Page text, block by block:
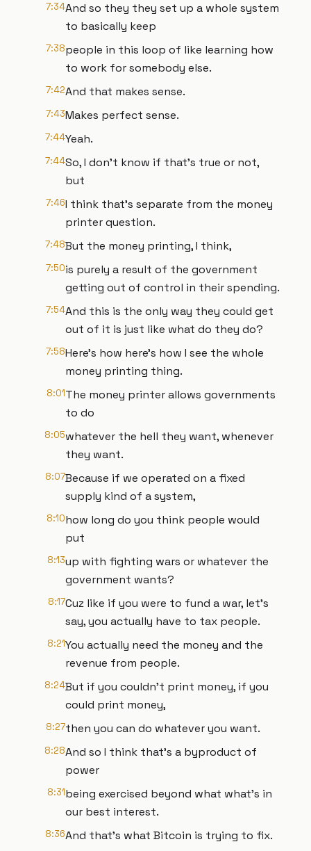
7:34And so they they set up a whole system
to basically keep
7:38people in this loop of like learning how
to work for somebody else.
7:42And that makes sense.
7:43Makes perfect sense.
7:44Yeah.
7:44So, I don't know if that's true or not,
but
7:46I think that's separate from the money
printer question.
7:48But the money printing, I think,
7:50is purely a result of the government
getting out of control in their spending.
7:54And this is the only way they could get
out of it is just like what do they do?
7:58Here's how here's how I see the whole
money printing thing.
8:01The money printer allows governments
to do
8:05whatever the hell they want, whenever
they want.
8:07Because if we operated on a fixed
supply kind of a system,
8:10how long do you think people would
put
8:13up with fighting wars or whatever the
government wants?
8:17Cuz like if you were to fund a war, let's
say, you actually have to tax people.
8:21You actually need the money and the
revenue from people.
8:24But if you couldn't print money, if you
could print money,
8:27then you can do whatever you want.
8:28And so I think that's a byproduct of
power
8:31being exercised beyond what what's in
our best interest.
8:36And that's what Bitcoin is trying to fix.